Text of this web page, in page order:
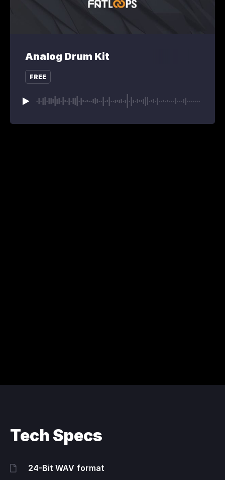
Analog Drum Kit
FREE
Tech Specs
24-Bit WAV format